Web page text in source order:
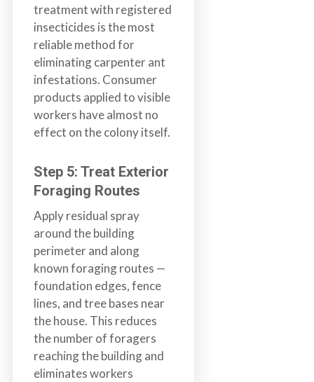
treatment with registered
insecticides is the most
reliable method for
eliminating carpenter ant
infestations. Consumer
products applied to visible
workers have almost no
effect on the colony itself.
Step 5: Treat Exterior
Foraging Routes
Apply residual spray
around the building
perimeter and along
known foraging routes —
foundation edges, fence
lines, and tree bases near
the house. This reduces
the number of foragers
reaching the building and
eliminates workers